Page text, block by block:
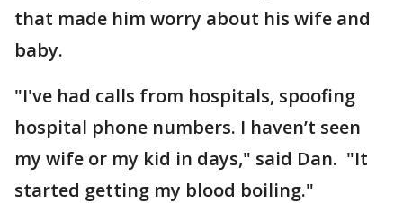
that made him worry about his wife and
baby.
"I've had calls from hospitals, spoofing
hospital phone numbers. I haven’t seen
my wife or my kid in days," said Dan. "It
started getting my blood boiling."